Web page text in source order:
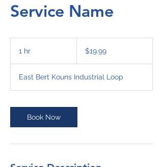
Service Name
1 hr
dollars$19.99
East Bert Kouns Industrial Loop
Book Now